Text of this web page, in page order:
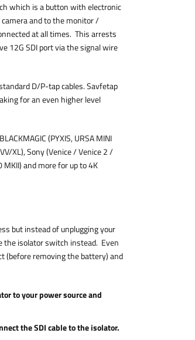
which is a button with electronic
and to the monitor /
at all times. This arrests
12G SDI port via the signal wire
D/P-tap cables. Savfetap
for an even higher level
(PYXIS, URSA MINI
XL), Sony (Venice / Venice 2 /
MKII) and more for up to 4K
but instead of unplugging your
the isolator switch instead. Even
(before removing the battery) and
to your power source and
the SDI cable to the isolator.